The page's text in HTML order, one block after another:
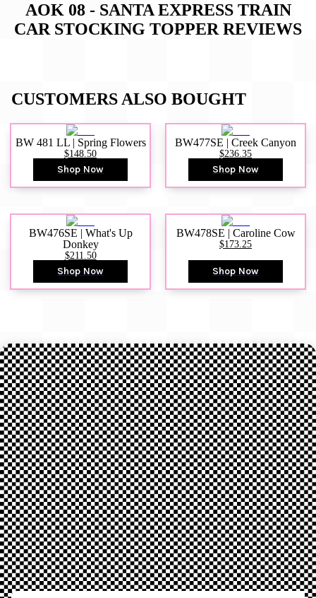
AOK 08 - SANTA EXPRESS TRAIN
CAR STOCKING TOPPERREVIEWS
CUSTOMERS ALSO BOUGHT
BW 481 LL | Spring Flowers
$148.50
Shop Now
BW477SE | Creek Canyon
$236.35
Shop Now
BW476SE | What's Up
Donkey
$211.50
Shop Now
BW478SE | Caroline Cow
$173.25
Shop Now